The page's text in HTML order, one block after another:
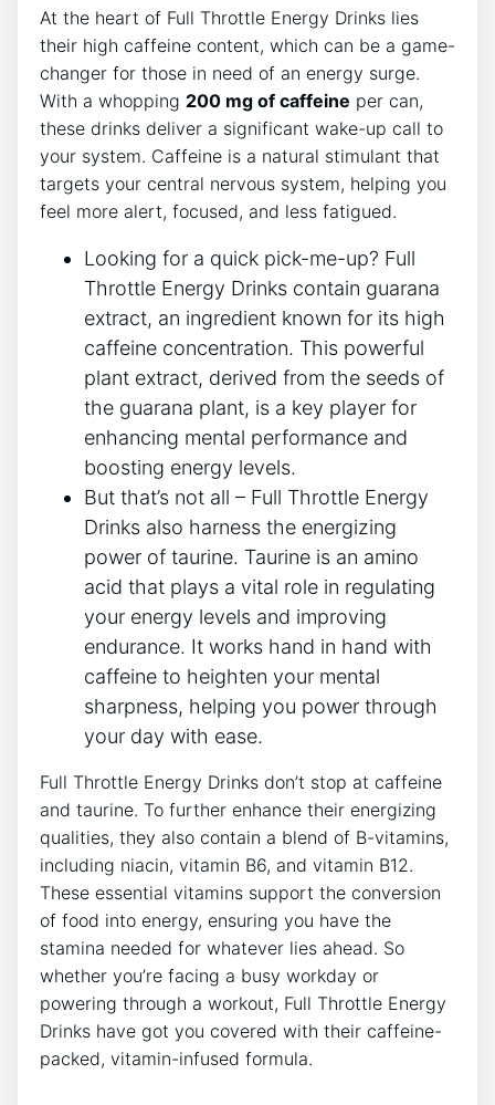
At the ⁤heart of Full Throttle Energy Drinks lies
their high caffeine content, which can be a ​game-
changer for those in need of an energy surge.
With a whopping 200 mg of caffeine per ⁤can,
these drinks deliver a significant wake-up ⁤call to
your system. Caffeine is a natural stimulant that
targets your central nervous system, helping you
feel more ‌alert, focused, and less fatigued.
Looking for a quick pick-me-up? Full
Throttle‌ Energy​ Drinks contain guarana
extract, an ingredient known for‌ its high
caffeine ⁤concentration. This powerful⁤
plant extract, derived from the seeds of
the ⁤guarana plant, is a key player for
enhancing mental performance and
boosting energy levels.
But ‍that’s not all – Full Throttle Energy
Drinks also harness the energizing
power of taurine. ‌Taurine​ is an amino
acid​ that plays a vital role in regulating
your energy levels​ and improving
endurance. It works​ hand in ​hand with
caffeine to heighten your mental
sharpness, ‍helping you⁣ power through ​
your day with ease.
Full Throttle Energy ‌Drinks don’t stop at caffeine
and taurine. To further enhance their energizing
qualities, they also contain a blend ‌of B-vitamins,
including niacin, vitamin ⁢B6, and vitamin B12.
These‌ essential vitamins support the conversion
of food into energy, ensuring you have the
stamina⁣ needed for whatever lies ahead. So
whether ​you’re‍ facing a busy workday or
powering through a workout, Full Throttle Energy
Drinks have got you covered with their caffeine-
packed, vitamin-infused formula.